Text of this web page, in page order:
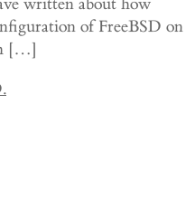
of FreeBSD on
[…]